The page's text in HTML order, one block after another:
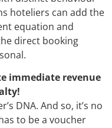
hoteliers can add the
equation and
direct booking
immediate revenue
DNA. And so, it’s no
to be a voucher